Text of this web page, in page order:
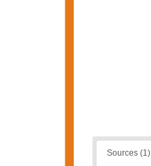
Sources (1)